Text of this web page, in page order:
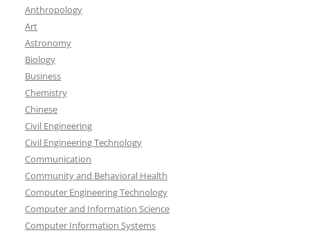
Anthropology
Art
Astronomy
Biology
Business
Chemistry
Chinese
Civil Engineering
Civil Engineering Technology
Communication
Community and Behavioral Health
Computer Engineering Technology
Computer and Information Science
Computer Information Systems